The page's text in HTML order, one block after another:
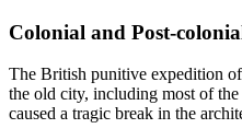
Colonial and Post-
The British punitive expedition
the old city, including most of
caused a tragic break in the